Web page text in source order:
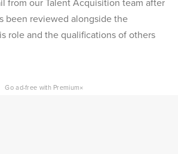
been reviewed alongside the
role and the qualifications of others
Go ad-free with Premium×